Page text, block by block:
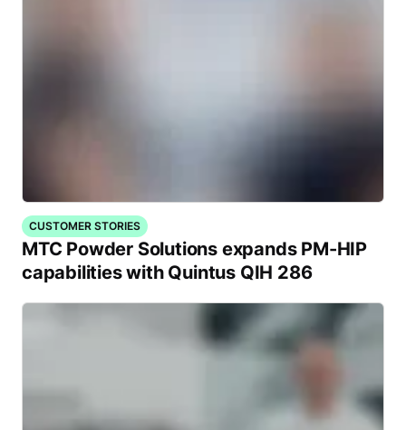
CUSTOMER STORIES
MTC Powder Solutions expands PM-HIP
capabilities with Quintus QIH 286